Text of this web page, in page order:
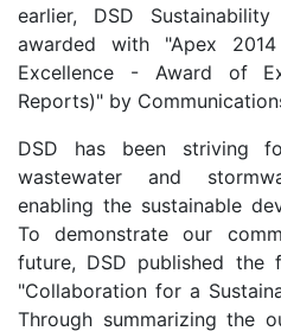
earlier, DSD
awarded with "Apex
Excellence - Award of
Reports)" by
DSD has been striving
wastewater and
enabling the sustainable
To demonstrate our
future, DSD published the
"Collaboration for a
Through summarizing the